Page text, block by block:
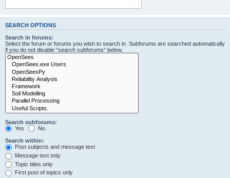
SEARCH OPTIONS
Search in forums:
Select the forum or forums you wish to search in. Subforums are searched automatically
if you do not disable “search subforums“ below.
Search subforums:
Yes
No
Search within:
Post subjects and message text
Message text only
Topic titles only
First post of topics only